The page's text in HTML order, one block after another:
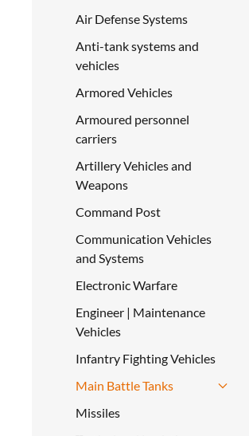
Air Defense Systems
Anti-tank systems and
vehicles
Armored Vehicles
Armoured personnel
carriers
Artillery Vehicles and
Weapons
Command Post
Communication Vehicles
and Systems
Electronic Warfare
Engineer | Maintenance
Vehicles
Infantry Fighting Vehicles
Main Battle Tanks
Missiles